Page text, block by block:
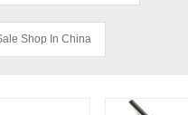
Shop In China